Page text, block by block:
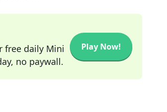
free daily Mini
no paywall.
Play Now!